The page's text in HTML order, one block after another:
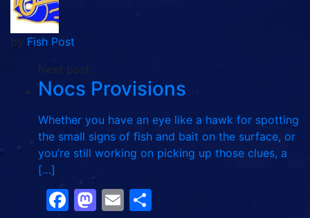
by Fish Post
Next post:
Nocs Provisions
Whether you have an eye like a hawk for spotting
the small signs of fish and bait on the surface, or
you’re still working on picking up those clues, a
[…]
Facebook
Mastodon
Email